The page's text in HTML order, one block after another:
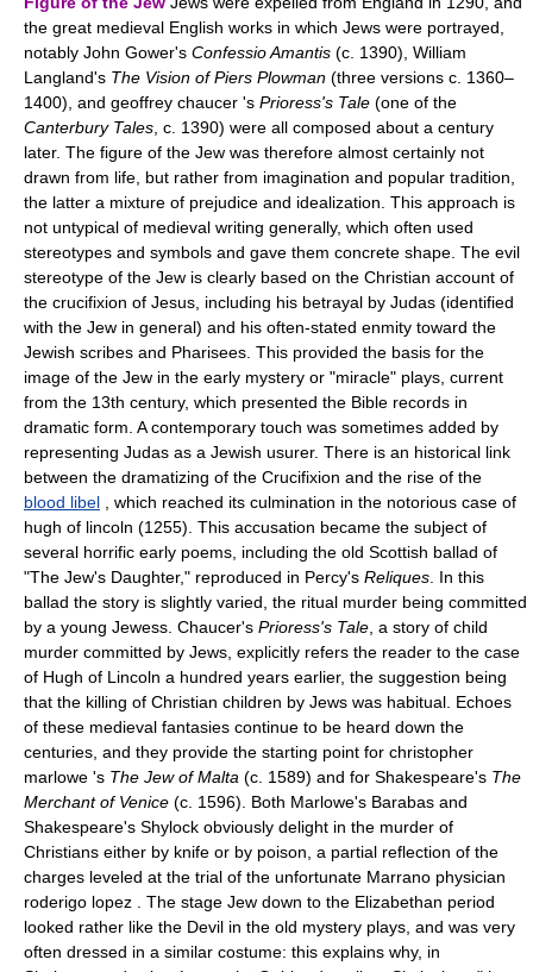
the great medieval English works in which Jews were portrayed,
notably John Gower's Confessio Amantis (c. 1390), William
Langland's The Vision of Piers Plowman (three versions c. 1360–
1400), and geoffrey chaucer 's Prioress's Tale (one of the
Canterbury Tales , c. 1390) were all composed about a century
later. The figure of the Jew was therefore almost certainly not
drawn from life, but rather from imagination and popular tradition,
the latter a mixture of prejudice and idealization. This approach is
not untypical of medieval writing generally, which often used
stereotypes and symbols and gave them concrete shape. The evil
stereotype of the Jew is clearly based on the Christian account of
the crucifixion of Jesus, including his betrayal by Judas (identified
with the Jew in general) and his often-stated enmity toward the
Jewish scribes and Pharisees. This provided the basis for the
image of the Jew in the early mystery or "miracle" plays, current
from the 13th century, which presented the Bible records in
dramatic form. A contemporary touch was sometimes added by
representing Judas as a Jewish usurer. There is an historical link
between the dramatizing of the Crucifixion and the rise of the
blood libel , which reached its culmination in the notorious case of
hugh of lincoln (1255). This accusation became the subject of
several horrific early poems, including the old Scottish ballad of
"The Jew's Daughter," reproduced in Percy's Reliques . In this
ballad the story is slightly varied, the ritual murder being committed
by a young Jewess. Chaucer's Prioress's Tale , a story of child
murder committed by Jews, explicitly refers the reader to the case
of Hugh of Lincoln a hundred years earlier, the suggestion being
that the killing of Christian children by Jews was habitual. Echoes
of these medieval fantasies continue to be heard down the
centuries, and they provide the starting point for christopher
marlowe 's The Jew of Malta (c. 1589) and for Shakespeare's The
Merchant of Venice (c. 1596). Both Marlowe's Barabas and
Shakespeare's Shylock obviously delight in the murder of
Christians either by knife or by poison, a partial reflection of the
charges leveled at the trial of the unfortunate Marrano physician
roderigo lopez . The stage Jew down to the Elizabethan period
looked rather like the Devil in the old mystery plays, and was very
often dressed in a similar costume: this explains why, in